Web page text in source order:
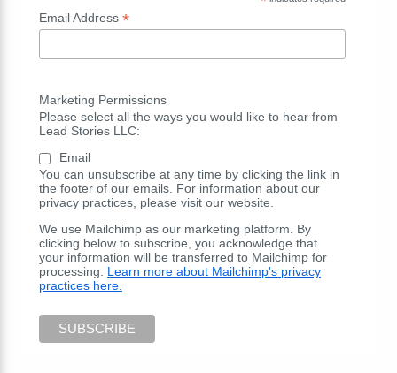
Email Address *
Marketing Permissions
Please select all the ways you would like to hear from
Lead Stories LLC:
Email
You can unsubscribe at any time by clicking the link in
the footer of our emails. For information about our
privacy practices, please visit our website.
We use Mailchimp as our marketing platform. By
clicking below to subscribe, you acknowledge that
your information will be transferred to Mailchimp for
processing. Learn more about Mailchimp's privacy
practices here.